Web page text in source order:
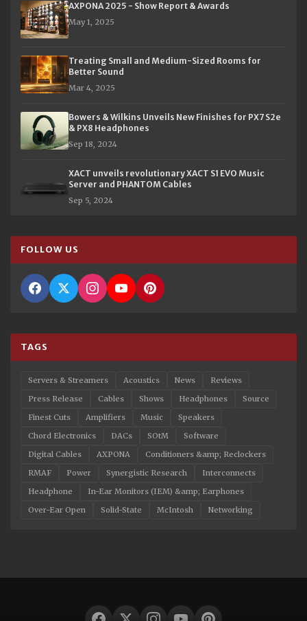
AXPONA 2025 - Show Report & Awards
May 1, 2025
Treating Small and Medium-Sized Rooms for
Better Sound
Mar 4, 2025
Bowers & Wilkins Unveils New Finishes for PX7 S2e
& PX8 Headphones
Sep 18, 2024
XACT unveils revolutionary XACT S1 EVO Music
Server and PHANTOM Cables
Sep 5, 2024
FOLLOW US
TAGS
Servers & Streamers Acoustics News
Reviews
Press Release
Cables Shows Headphones
Source
Finest Cuts
Amplifiers Music
Speakers
Chord Electronics
DACs SOtM
Software
Digital Cables
AXPONA
Conditioners &amp; Reclockers
RMAF
Power Synergistic Research
Interconnects
Headphone
In-Ear Monitors (IEM) &amp; Earphones
Over-Ear Open
Solid-State McIntosh Networking